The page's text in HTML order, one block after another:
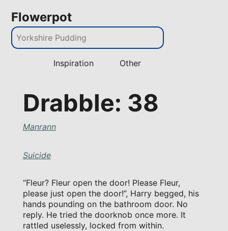
Flowerpot
Inspiration Other
Drabble: 38
Manrann
Suicide
“Fleur? Fleur open the door! Please Fleur,
please just open the door!”, Harry begged, his
hands pounding on the bathroom door. No
reply. He tried the doorknob once more. It
rattled uselessly, locked from within.